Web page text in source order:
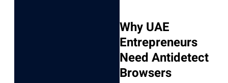
Why UAE
Entrepreneurs
Need Antidetect
Browsers